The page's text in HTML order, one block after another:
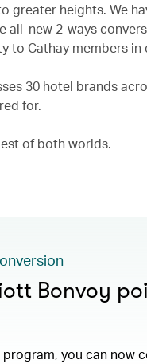
greater heights. We
all-new 2-ways
to Cathay members in
30 hotel brands
for.
of both worlds.
Bonvoy
you can now